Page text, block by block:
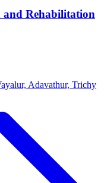
Rehabilitation
Adavathur, Trichy